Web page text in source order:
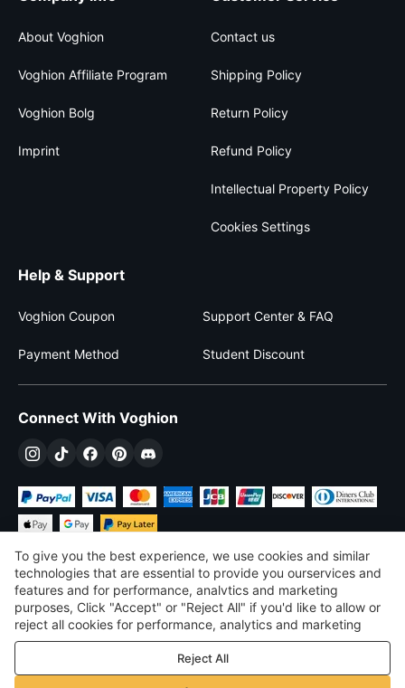
About Voghion
Voghion Affiliate Program
Voghion Bolg
Imprint
Contact us
Shipping Policy
Return Policy
Refund Policy
Intellectual Property Policy
Cookies Settings
Help & Support
Voghion Coupon Support Center & FAQ
Payment Method Student Discount
Connect With Voghion
$USD United States
©2026 Voghion
Terms & Conditions
Privacy & cookie policy
To give you the best experience, we use cookies and similar
technologies that are essential to provide you ourservices and
features and for performance, analvtics and marketing
purposes, Click "Accept" or "Reject All" if you'd like to allow or
reject all cookies for performance, analytics and marketing
purposes. For more details, see ourPrivacy & cookie policy
Reject All